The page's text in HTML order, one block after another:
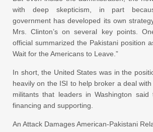
with deep skepticism, in part
government has developed its own
Mrs. Clinton’s on several key points.
official summarized the Pakistani position
Wait for the Americans to Leave.”
In short, the United States was in the
heavily on the ISI to help broker a deal
militants that leaders in Washington
financing and supporting.
An Attack Damages American-Pakistani